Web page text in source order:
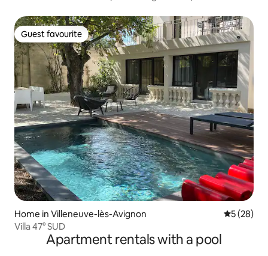
Guest favourite
Guest favourite
Home in Villeneuve-lès-Avignon 5 out of 5
5 (28)
Villa 47° SUD
Apartment rentals with a pool